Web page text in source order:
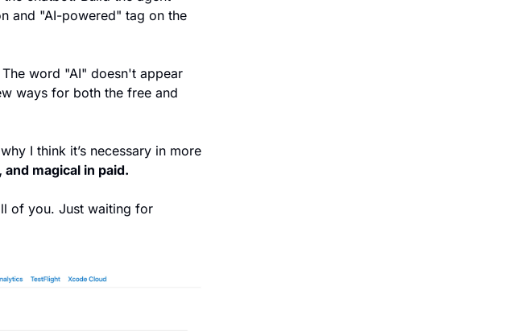
and "AI-powered" tag on the
word "AI" doesn't appear
ways for both the free and
I think it’s necessary in more
magical in paid.
of you. Just waiting for